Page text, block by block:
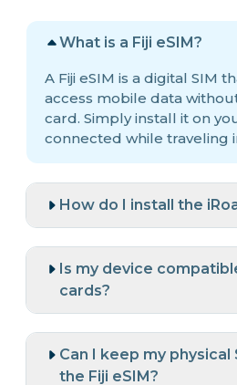
What is a Fiji eSIM?
A Fiji eSIM is a digital SIM
access mobile data
card. Simply install it on
connected while traveling
How do I install the
Is my device
cards?
Can I keep my physical
the Fiji eSIM?